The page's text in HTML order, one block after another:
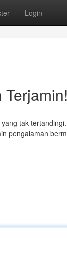
Login
tak
pengalaman